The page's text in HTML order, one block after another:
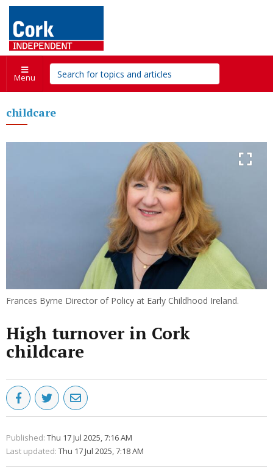
Menu
childcare
Frances Byrne Director of Policy at Early Childhood Ireland.
High turnover in Cork
childcare
Published: Thu 17 Jul 2025, 7:16 AM
Last updated: Thu 17 Jul 2025, 7:18 AM